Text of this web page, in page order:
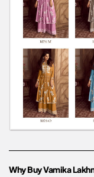
Why Buy Vamika